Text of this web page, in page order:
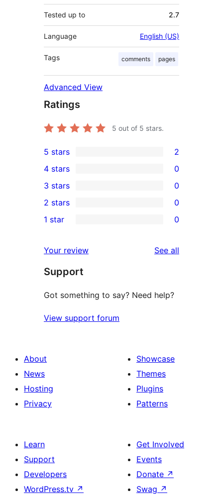
Tested up to 2.7
Language English (US)
Tags comments pages
Advanced View
Ratings
5 out of 5 stars.
2
5-
star
reviews
5 stars 2
4-
star
reviews
4 stars 0
0
3-
star
3 stars 0
2-
reviews
2 stars 0
star
reviews
1 star 0
Your review See all
Support
Got something to say? Need help?
View support forum
About
News
Hosting
Privacy
Showcase
Themes
Plugins
Patterns
Learn
Support
Developers
WordPress.tv ↗
Get Involved
Events
Donate ↗
Swag ↗